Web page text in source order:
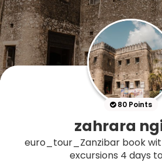
80 Points
zahrara
euro_tour_Zanzibar book
excursions 4 days